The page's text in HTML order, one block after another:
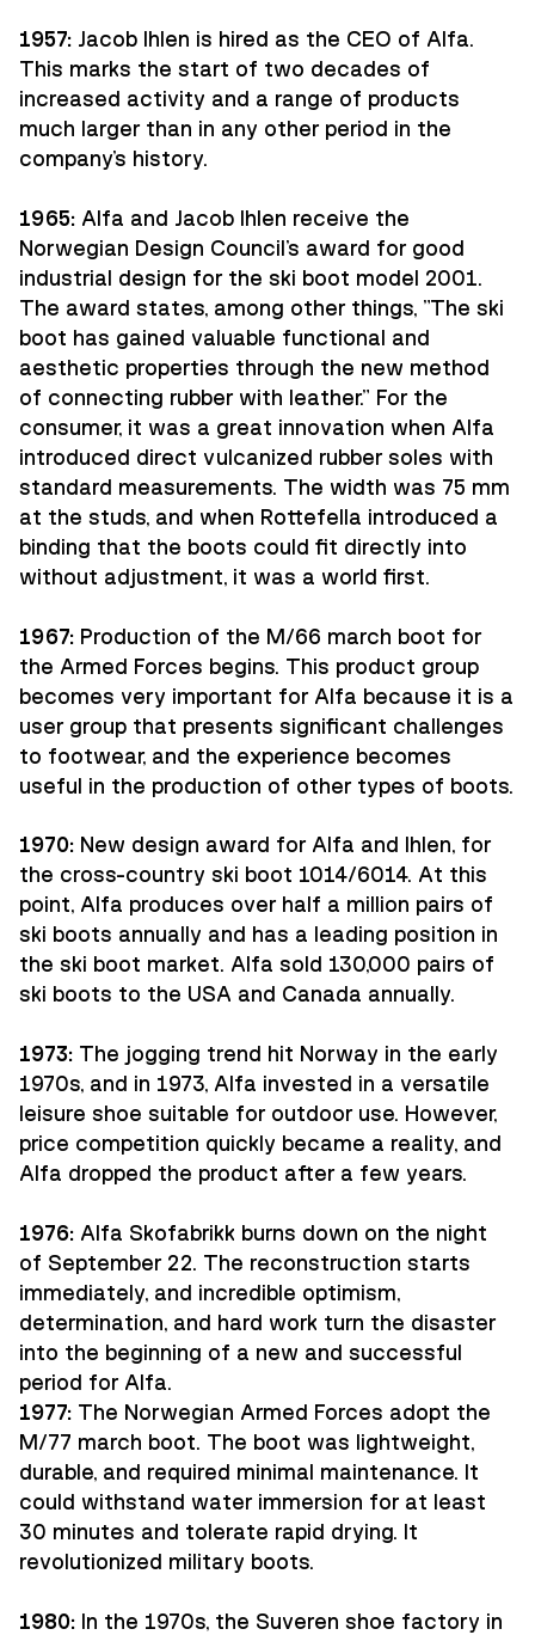
1957: Jacob Ihlen is hired as the CEO of Alfa.
This marks the start of two decades of
increased activity and a range of products
much larger than in any other period in the
company's history.
1965: Alfa and Jacob Ihlen receive the
Norwegian Design Council's award for good
industrial design for the ski boot model 2001.
The award states, among other things, "The ski
boot has gained valuable functional and
aesthetic properties through the new method
of connecting rubber with leather." For the
consumer, it was a great innovation when Alfa
introduced direct vulcanized rubber soles with
standard measurements. The width was 75 mm
at the studs, and when Rottefella introduced a
binding that the boots could fit directly into
without adjustment, it was a world first.
1967: Production of the M/66 march boot for
the Armed Forces begins. This product group
becomes very important for Alfa because it is a
user group that presents significant challenges
to footwear, and the experience becomes
useful in the production of other types of boots.
1970: New design award for Alfa and Ihlen, for
the cross-country ski boot 1014/6014. At this
point, Alfa produces over half a million pairs of
ski boots annually and has a leading position in
the ski boot market. Alfa sold 130,000 pairs of
ski boots to the USA and Canada annually.
1973: The jogging trend hit Norway in the early
1970s, and in 1973, Alfa invested in a versatile
leisure shoe suitable for outdoor use. However,
price competition quickly became a reality, and
Alfa dropped the product after a few years.
1976: Alfa Skofabrikk burns down on the night
of September 22. The reconstruction starts
immediately, and incredible optimism,
determination, and hard work turn the disaster
into the beginning of a new and successful
period for Alfa.
1977: The Norwegian Armed Forces adopt the
M/77 march boot. The boot was lightweight,
durable, and required minimal maintenance. It
could withstand water immersion for at least
30 minutes and tolerate rapid drying. It
revolutionized military boots.
1980: In the 1970s, the Suveren shoe factory in